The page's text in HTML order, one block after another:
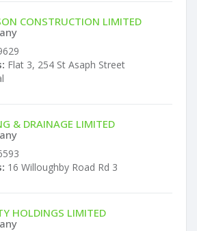
CONSTRUCTION LIMITED
Flat 3, 254 St Asaph Street
& DRAINAGE LIMITED
16 Willoughby Road Rd 3
HOLDINGS LIMITED